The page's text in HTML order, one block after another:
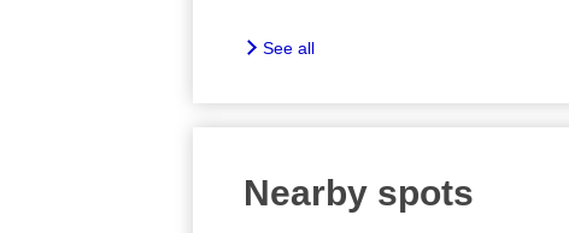
See all
Nearby spots